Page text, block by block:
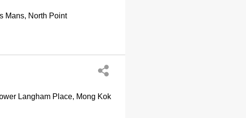
Mans, North Point
Langham Place, Mong Kok